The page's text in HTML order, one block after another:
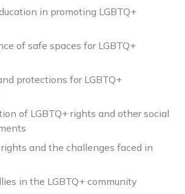
in promoting LGBTQ+
of safe spaces for LGBTQ+
protections for LGBTQ+
of LGBTQ+ rights and other social
and the challenges faced in
in the LGBTQ+ community